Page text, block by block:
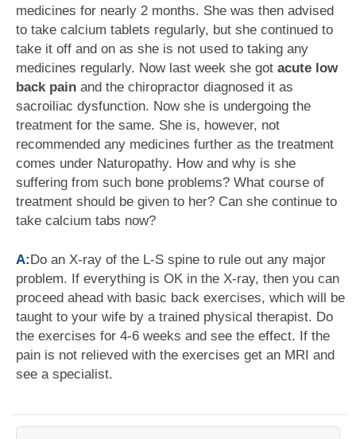
medicines for nearly 2 months. She was then advised
to take calcium tablets regularly, but she continued to
take it off and on as she is not used to taking any
medicines regularly. Now last week she got acute low
back pain and the chiropractor diagnosed it as
sacroiliac dysfunction. Now she is undergoing the
treatment for the same. She is, however, not
recommended any medicines further as the treatment
comes under Naturopathy. How and why is she
suffering from such bone problems? What course of
treatment should be given to her? Can she continue to
take calcium tabs now?
A:Do an X-ray of the L-S spine to rule out any major
problem. If everything is OK in the X-ray, then you can
proceed ahead with basic back exercises, which will be
taught to your wife by a trained physical therapist. Do
the exercises for 4-6 weeks and see the effect. If the
pain is not relieved with the exercises get an MRI and
see a specialist.